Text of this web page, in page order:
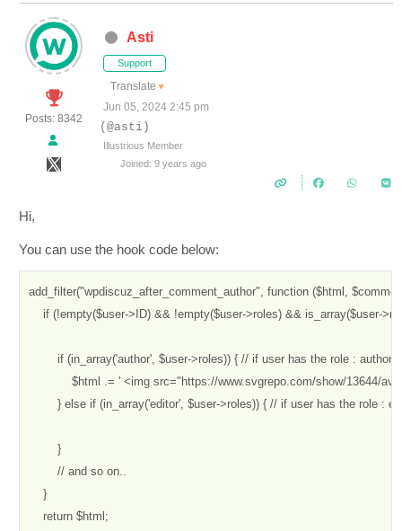
Posts: 8342
Asti
Support
Translate ▼
Jun 05, 2024 2:45 pm
(@asti)
Illustrious Member
Joined: 9 years ago
Hi,
You can use the hook code below:
add_filter("wpdiscuz_after_comment_author", function ($html,
if (!empty($user->ID) && !empty($user->roles) && is_array($user-
        if (in_array('author', $user->roles)) { // if user has the role : author
$html .= ' <img src="https://www.svgrepo.com/show/13644/
} else if (in_array('editor', $user->roles)) { // if user has the role :
        }
        // and so on..
    }
    return $html;